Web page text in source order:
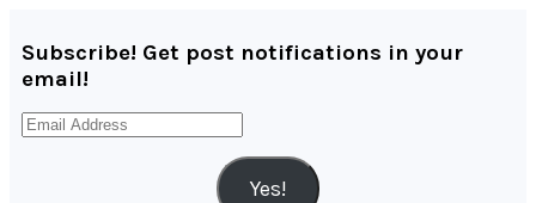
Subscribe! Get post notifications in your
email!
Email
Yes!